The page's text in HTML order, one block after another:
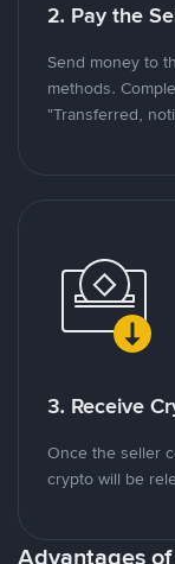
2. Pay the
Send money to
methods.
"Transferred,
3. Receive
Once the seller
crypto will be
Advantages